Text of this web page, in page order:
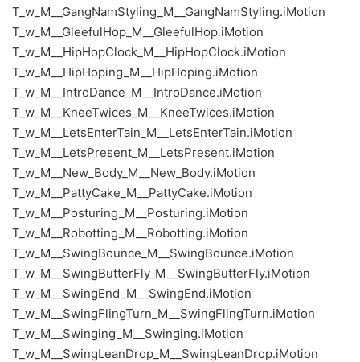
T_w_M__GangNamStyling_M__GangNamStyling.iMotion
T_w_M__GleefulHop_M__GleefulHop.iMotion
T_w_M__HipHopClock_M__HipHopClock.iMotion
T_w_M__HipHoping_M__HipHoping.iMotion
T_w_M__IntroDance_M__IntroDance.iMotion
T_w_M__KneeTwices_M__KneeTwices.iMotion
T_w_M__LetsEnterTain_M__LetsEnterTain.iMotion
T_w_M__LetsPresent_M__LetsPresent.iMotion
T_w_M__New_Body_M__New_Body.iMotion
T_w_M__PattyCake_M__PattyCake.iMotion
T_w_M__Posturing_M__Posturing.iMotion
T_w_M__Robotting_M__Robotting.iMotion
T_w_M__SwingBounce_M__SwingBounce.iMotion
T_w_M__SwingButterFly_M__SwingButterFly.iMotion
T_w_M__SwingEnd_M__SwingEnd.iMotion
T_w_M__SwingFlingTurn_M__SwingFlingTurn.iMotion
T_w_M__Swinging_M__Swinging.iMotion
T_w_M__SwingLeanDrop_M__SwingLeanDrop.iMotion